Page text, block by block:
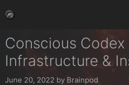
to
Conscious Codex
Infrastructure &
June 20, 2022 by Brainpod